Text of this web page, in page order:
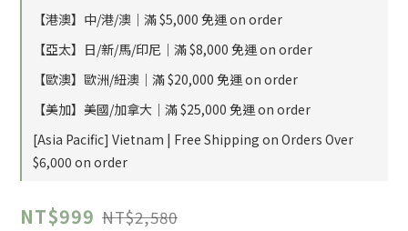
【港澳】中/港/澳｜滿 $5,000 免運 on order
【亞太】日/新/馬/印尼｜滿 $8,000 免運 on order
【歐澳】歐洲/紐澳｜滿 $20,000 免運 on order
【美加】美國/加拿大｜滿 $25,000 免運 on order
[Asia Pacific] Vietnam | Free Shipping on Orders Over
$6,000 on order
NT$999 NT$2,580